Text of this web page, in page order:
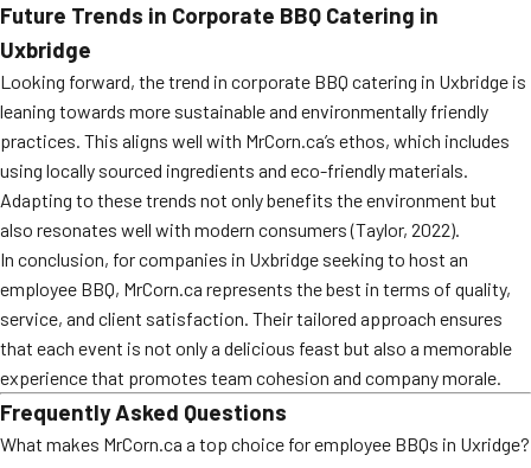
Future Trends in Corporate BBQ Catering in
Uxbridge
Looking forward, the trend in corporate BBQ catering in Uxbridge is
leaning towards more sustainable and environmentally friendly
practices. This aligns well with MrCorn.ca’s ethos, which includes
using locally sourced ingredients and eco-friendly materials.
Adapting to these trends not only benefits the environment but
also resonates well with modern consumers (Taylor, 2022).
In conclusion, for companies in Uxbridge seeking to host an
employee BBQ, MrCorn.ca represents the best in terms of quality,
service, and client satisfaction. Their tailored approach ensures
that each event is not only a delicious feast but also a memorable
experience that promotes team cohesion and company morale.
Frequently Asked Questions
What makes MrCorn.ca a top choice for employee BBQs in Uxridge?